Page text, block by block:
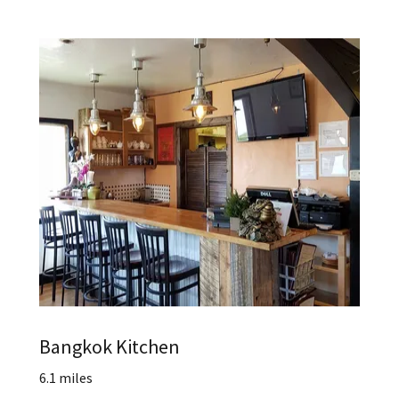
Bangkok Kitchen
6.1 miles